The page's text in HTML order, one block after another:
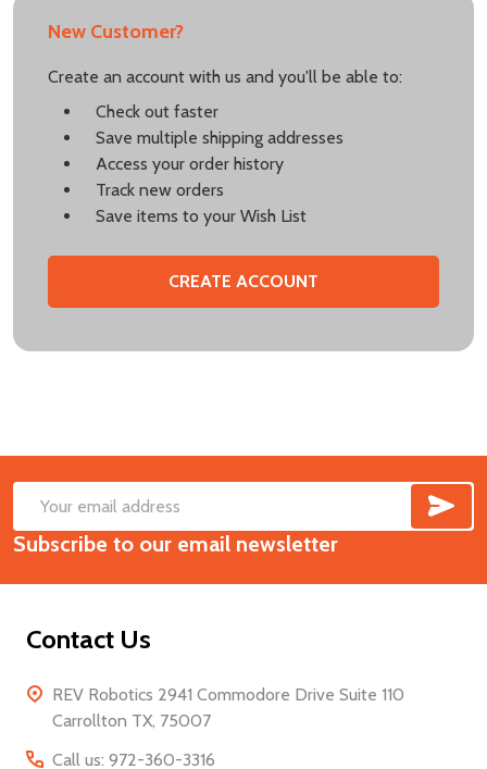
New Customer?
Create an account with us and you'll be able to:
Check out faster
Save multiple shipping addresses
Access your order history
Track new orders
Save items to your Wish List
CREATE ACCOUNT
Footer
Start
Email
Address
Subscribe to our email newsletter
Contact Us
REV Robotics 2941 Commodore Drive Suite 110
Carrollton TX, 75007
Call us: 972-360-3316